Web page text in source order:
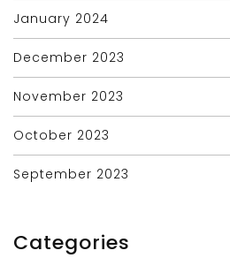
January 2024
December 2023
November 2023
October 2023
September 2023
Categories